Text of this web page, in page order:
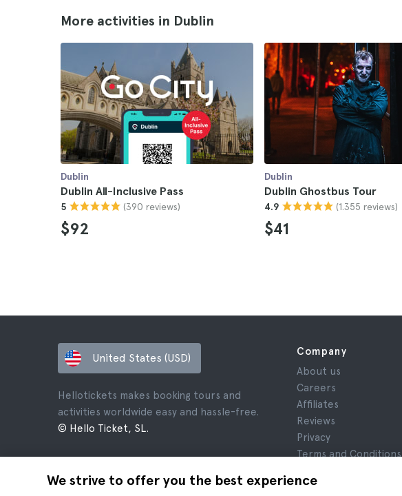
More activities in Dublin
Dublin
Dublin All-Inclusive Pass
5 (390 reviews)
$92
Dublin
Dublin Ghostbus Tour
4.9 (1.355 reviews)
$41
We strive to offer you the best experience
United States (USD)
Hellotickets makes booking tours and
activities worldwide easy and hassle-free.
© Hello Ticket, SL.
Company
About us
Careers
Affiliates
Reviews
Privacy
Terms and Conditions
Cookies